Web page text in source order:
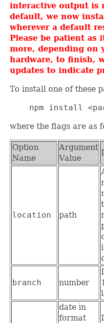
interactive output is
default, we now
wherever a default
Please be patient as
more, depending on
hardware, to finish,
updates to indicate
To install one of these
npm install
where the flags are as
Option
Name
Argument
Value
location path
branch number
date in
format